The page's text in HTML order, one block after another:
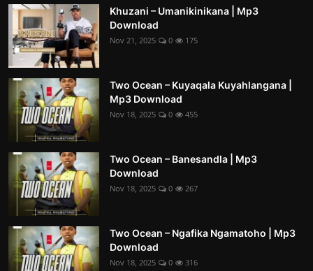
Khuzani – Umanikinikana | Mp3
Download
Nov 21, 2025 0 175
Two Ocean – Kuyaqala Kuyahlangana |
Mp3 Download
Nov 18, 2025 0 455
Two Ocean – Banesandla | Mp3
Download
Nov 18, 2025 0 267
Two Ocean – Ngafika Ngamatoho | Mp3
Download
Nov 18, 2025 0 316